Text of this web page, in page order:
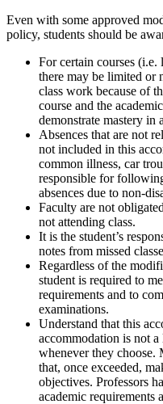
Even with some approved
policy, students should be
For certain courses (i.e.
there may be limited or
class work because of
course and the
demonstrate mastery in
Absences that are not
not included in this
common illness, car
responsible for
absences due to non-
Faculty are not
not attending class.
It is the student’s
notes from missed
Regardless of the
student is required to
requirements and to
examinations.
Understand that this
accommodation is not a
whenever they choose.
that, once exceeded,
objectives. Professors
academic requirements